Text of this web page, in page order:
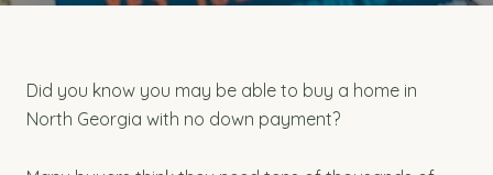
Did you know you may be able to buy a home in
North Georgia with no down payment?